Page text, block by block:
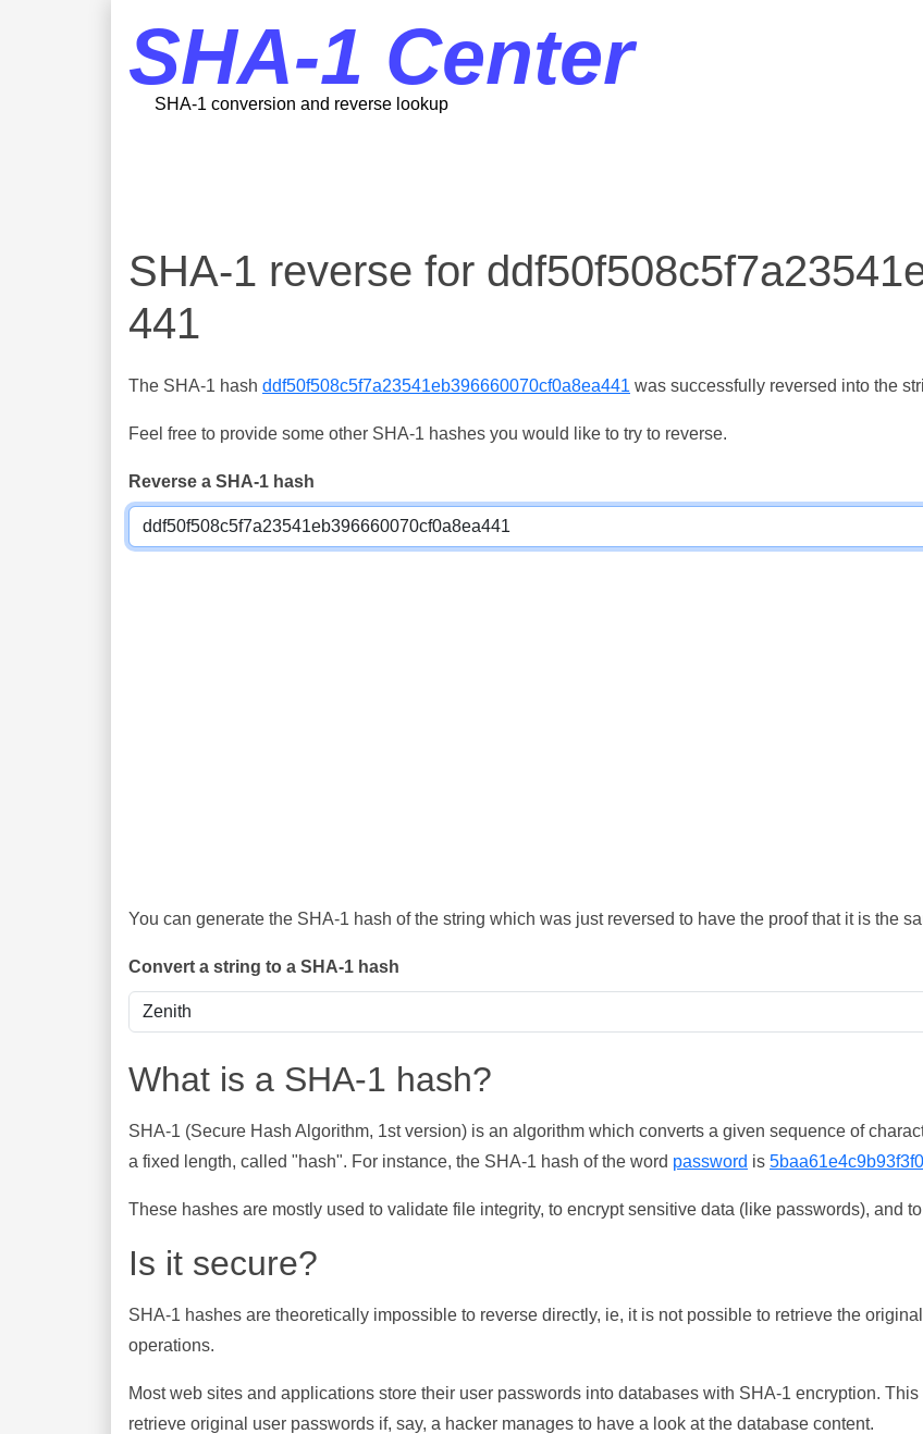
SHA-1 Center
SHA-1 conversion and reverse lookup
SHA-1 reverse for
441
The SHA-1 hash ddf50f508c5f7a23541eb396660070cf0a8ea441 was successfully reversed into the
Feel free to provide some other SHA-1 hashes you would like to try to reverse.
Reverse a SHA-1 hash
You can generate the SHA-1 hash of the string which was just reversed to have the proof that it is the
Convert a string to a SHA-1 hash
What is a SHA-1 hash?
SHA-1 (Secure Hash Algorithm, 1st version) is an algorithm which converts a given sequence of
a fixed length, called "hash". For instance, the SHA-1 hash of the word password is
These hashes are mostly used to validate file integrity, to encrypt sensitive data (like passwords), and
Is it secure?
SHA-1 hashes are theoretically impossible to reverse directly, ie, it is not possible to retrieve the
operations.
Most web sites and applications store their user passwords into databases with SHA-1 encryption.
retrieve original user passwords if, say, a hacker manages to have a look at the database content.